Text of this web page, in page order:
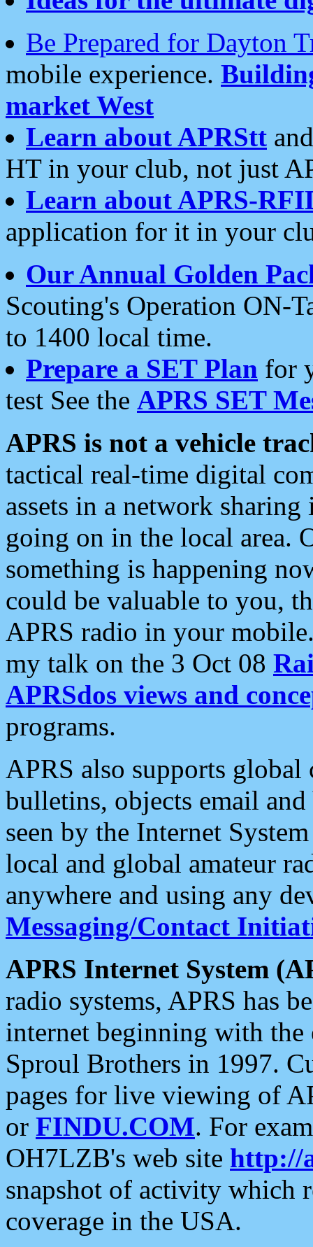
Be Prepared for Dayton
mobile experience.
market West
Learn about APRStt
HT in your club, not just
Learn about APRS-
application for it in your
Our Annual Golden
Scouting's Operation ON-
to 1400 local time.
Prepare a SET Plan for
test See the APRS SET
APRS is not a vehicle
tactical real-time digital
assets in a network
going on in the local area.
something is happening
could be valuable to you,
APRS radio in your
my talk on the 3 Oct 08
APRSdos views and
programs.
APRS also supports
bulletins, objects email and
seen by the Internet
local and global amateur
anywhere and using any
Messaging/Contact
APRS Internet System
radio systems, APRS has
internet beginning with the
Sproul Brothers in 1997.
pages for live viewing of
or FINDU.COM. For
OH7LZB's web site http://
snapshot of activity which
coverage in the USA.